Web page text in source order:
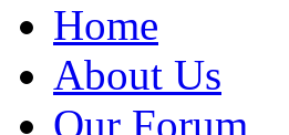
Home
About Us
Our Forum